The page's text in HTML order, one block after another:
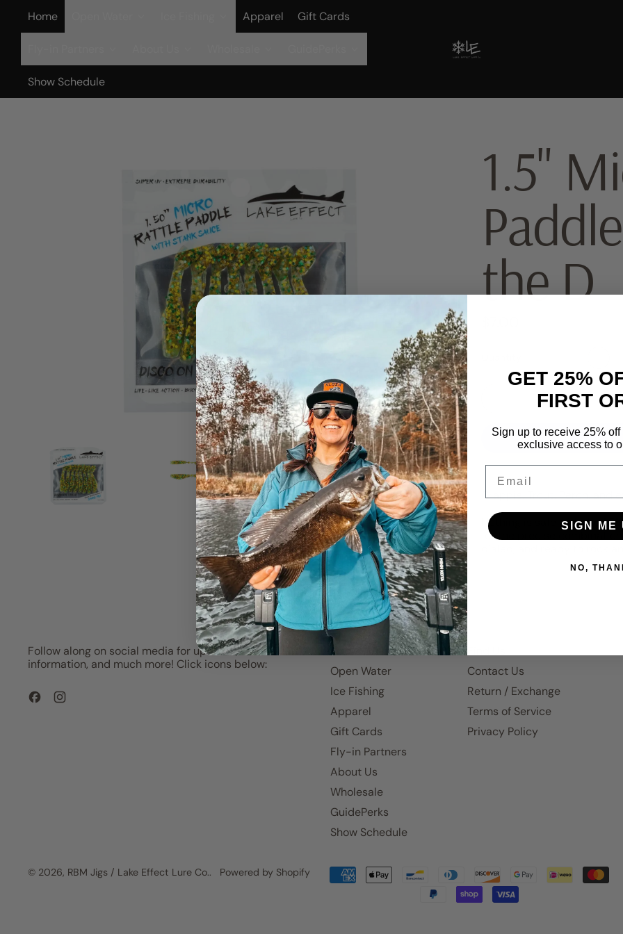
Home Apparel Gift Cards
Show Schedule
1.5"
the D
Crappie, Trout, Perch, and
Nothing is safe with the
for the precise
dialed, and ready to rock
Follow along on social media for updates, show
information, and much more! Click icons below:
Facebook
Home
Open Water
Ice Fishing
Apparel
Gift Cards
Fly-in Partners
About Us
Wholesale
GuidePerks
Show Schedule
Find Us
Contact Us
Return / Exchange
Terms of Service
Privacy Policy
© 2026, RBM Jigs / Lake Effect Lure Co.. Powered by Shopify
Accepted
Payments
GET 25%
FIRST
Sign up to receive 25%
exclusive access to
SIGN ME
NO,